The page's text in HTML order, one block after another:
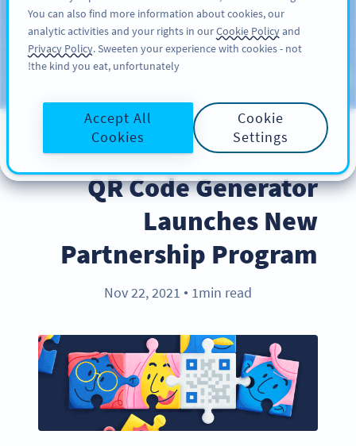
سائن اپ کریں
Blog
PARTNERS
QR Code Generator
Launches New
Partnership Program
Nov 22, 2021 ● 1min read
You can also find more information about cookies, our
analytic activities and your rights in ourCookie Policyand
Privacy Policy. Sweeten your experience with cookies - not
the kind you eat, unfortunately!
Cookie
Settings
Accept All
Cookies